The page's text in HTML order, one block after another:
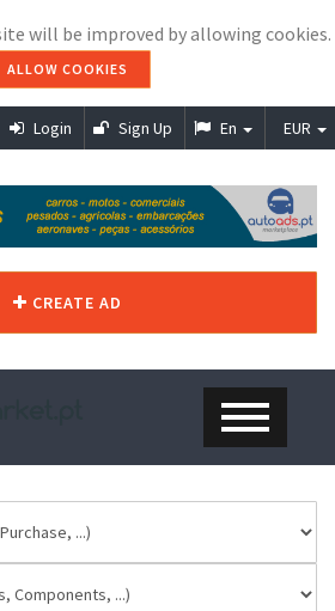
will be improved by allowing cookies.
ALLOW COOKIES
Login Sign Up En EUR
CREATE AD